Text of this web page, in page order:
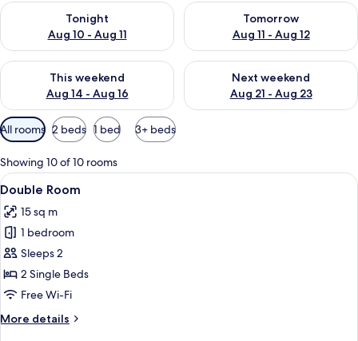
Tonight
Aug 10 - Aug 11
Check availability for tonight Aug 10 - Aug 11
Tomorrow
Aug 11 - Aug 12
Check availability for
This weekend
Aug 14 - Aug 16
Check availability for this weekend Aug 14 - Aug 16
Next weekend
Aug 21 - Aug 23
Check availability for next
Available
filters
for
rooms
All rooms 2 beds 1 bed 3+ beds
Showing 10 of 10 rooms
View
all
photos
for
Double
Room
A hotel room with two beds, a
6
Double Room
15 sq m
1 bedroom
Sleeps 2
2 Single Beds
Free Wi-Fi
More details
More